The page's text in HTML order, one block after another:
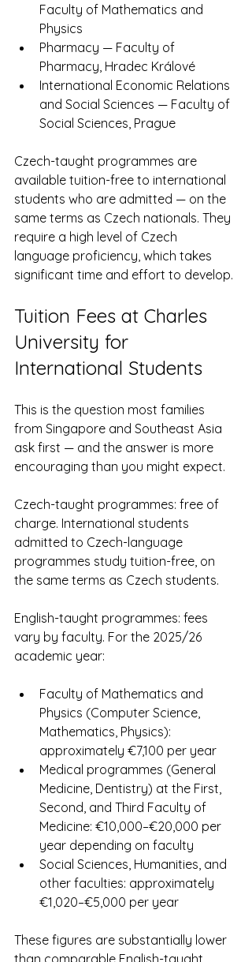
Faculty of Mathematics and
Physics
Pharmacy — Faculty of
Pharmacy, Hradec Králové
International Economic Relations
and Social Sciences — Faculty of
Social Sciences, Prague
Czech-taught programmes are
available tuition-free to international
students who are admitted — on the
same terms as Czech nationals. They
require a high level of Czech
language proficiency, which takes
significant time and effort to develop.
Tuition Fees at Charles
University for
International Students
This is the question most families
from Singapore and Southeast Asia
ask first — and the answer is more
encouraging than you might expect.
Czech-taught programmes: free of
charge. International students
admitted to Czech-language
programmes study tuition-free, on
the same terms as Czech students.
English-taught programmes: fees
vary by faculty. For the 2025/26
academic year:
Faculty of Mathematics and
Physics (Computer Science,
Mathematics, Physics):
approximately €7,100 per year
Medical programmes (General
Medicine, Dentistry) at the First,
Second, and Third Faculty of
Medicine: €10,000–€20,000 per
year depending on faculty
Social Sciences, Humanities, and
other faculties: approximately
€1,020–€5,000 per year
These figures are substantially lower
than comparable English-taught